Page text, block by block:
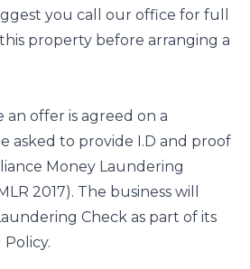
you call our office for full
property before arranging a
an offer is agreed on a
asked to provide I.D and proof
Money Laundering
2017). The business will
Check as part of its